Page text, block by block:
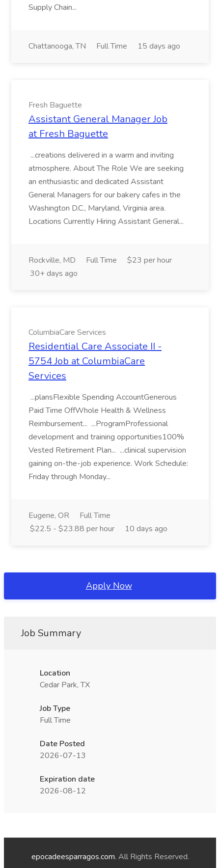
Supply Chain...
Chattanooga, TN Full Time 15 days ago
Fresh Baguette
Assistant General Manager Job
at Fresh Baguette
...creations delivered in a warm and inviting
atmosphere. About The Role We are seeking
an enthusiastic and dedicated Assistant
General Managers for our bakery cafes in the
Washington D.C., Maryland, Virginia area.
Locations Currently Hiring Assistant General...
Rockville, MD Full Time
$23 per hour
30+ days ago
ColumbiaCare Services
Residential Care Associate II -
5754 Job at ColumbiaCare
Services
...plansFlexible Spending AccountGenerous
Paid Time OffWhole Health & Wellness
Reimbursement... ...ProgramProfessional
development and training opportunities100%
Vested Retirement Plan... ...clinical supervision
gaining on-the-job experience. Work Schedule:
Friday through Monday...
Eugene, OR
Full Time
$22.5 - $23.88 per hour
10 days ago
Apply Now
Job Summary
Location
Cedar Park, TX
Job Type
Full Time
Date Posted
2026-07-13
Expiration date
2026-08-12
epocadeesparragos.com. All Rights Reserved.